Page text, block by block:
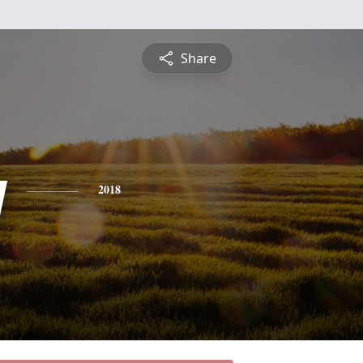
Share
2018